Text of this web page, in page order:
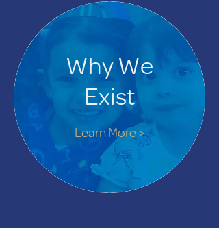
Learn More >
Why We
Exist